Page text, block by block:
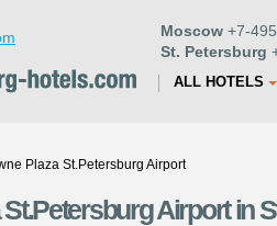
Moscow +7-
St. Petersburg
ALL HOTELS
Plaza St.Petersburg Airport
Airport in